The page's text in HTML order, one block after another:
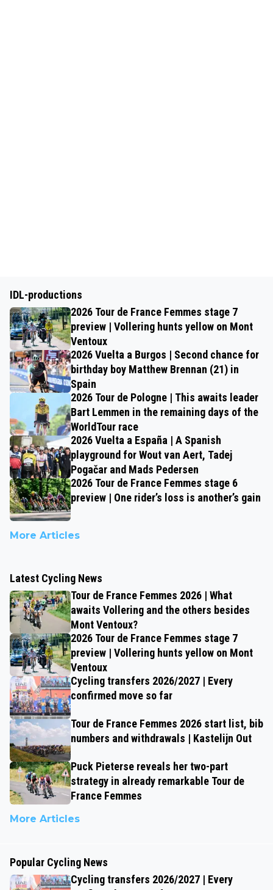
IDL-productions
2026 Tour de France Femmes stage 7
preview | Vollering hunts yellow on Mont
Ventoux
2026 Vuelta a Burgos | Second chance for
birthday boy Matthew Brennan (21) in
Spain
2026 Tour de Pologne | This awaits leader
Bart Lemmen in the remaining days of the
WorldTour race
2026 Vuelta a España | A Spanish
playground for Wout van Aert, Tadej
Pogačar and Mads Pedersen
2026 Tour de France Femmes stage 6
preview | One rider’s loss is another’s gain
More Articles
Latest Cycling News
Tour de France Femmes 2026 | What
awaits Vollering and the others besides
Mont Ventoux?
2026 Tour de France Femmes stage 7
preview | Vollering hunts yellow on Mont
Ventoux
Cycling transfers 2026/2027 | Every
confirmed move so far
Tour de France Femmes 2026 start list, bib
numbers and withdrawals | Kastelijn Out
Puck Pieterse reveals her two-part
strategy in already remarkable Tour de
France Femmes
More Articles
Popular Cycling News
Cycling transfers 2026/2027 | Every